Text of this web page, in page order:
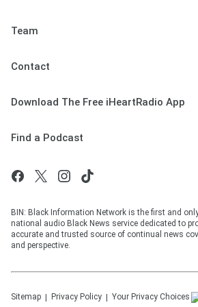
Team
Contact
Download The Free iHeartRadio App
Find a Podcast
BIN: Black Information Network is the first and
national audio Black News service dedicated to
accurate and trusted source of continual news
and perspective.
Sitemap Privacy Policy Your Privacy Choices